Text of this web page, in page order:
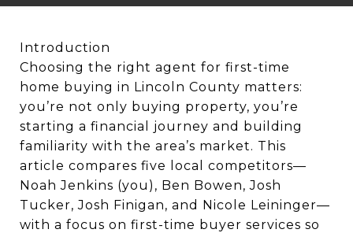
Introduction
Choosing the right agent for first-time
home buying in Lincoln County matters:
you’re not only buying property, you’re
starting a financial journey and building
familiarity with the area’s market. This
article compares five local competitors—
Noah Jenkins (you), Ben Bowen, Josh
Tucker, Josh Finigan, and Nicole Leininger—
with a focus on first-time buyer services so